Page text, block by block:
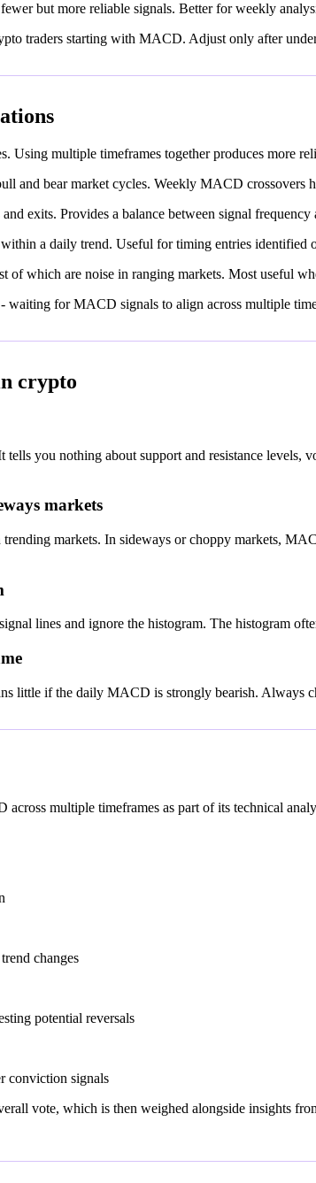
but more reliable signals. Better for weekly
traders starting with MACD. Adjust only after
Using multiple timeframes together produces more
and bear market cycles. Weekly MACD crossovers
exits. Provides a balance between signal frequency
a daily trend. Useful for timing entries identified
of which are noise in ranging markets. Most useful
waiting for MACD signals to align across multiple
crypto
you nothing about support and resistance
markets
markets. In sideways or choppy markets,
lines and ignore the histogram. The histogram
little if the daily MACD is strongly bearish. Always
multiple timeframes as part of its technical
changes
potential reversals
conviction signals
vote, which is then weighed alongside insights